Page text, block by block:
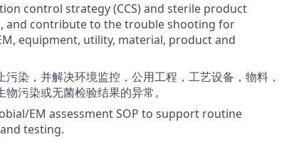
control strategy (CCS) and sterile product
and contribute to the trouble shooting for
equipment, utility, material, product and
染，并解决环境监控，公用工程，工艺设备，物料，
污染或无菌检验结果的异常。
EM assessment SOP to support routine
testing.